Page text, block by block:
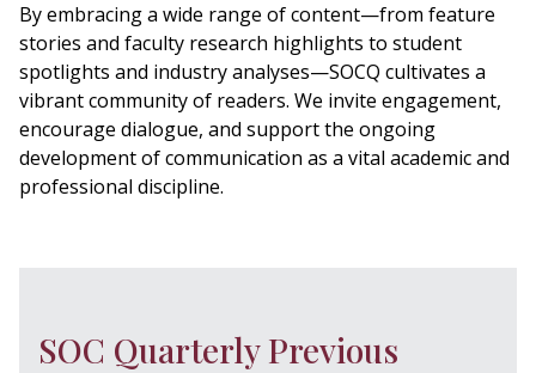
By embracing a wide range of content—from feature
stories and faculty research highlights to student
spotlights and industry analyses—SOCQ cultivates a
vibrant community of readers. We invite engagement,
encourage dialogue, and support the ongoing
development of communication as a vital academic and
professional discipline.
SOC Quarterly Previous